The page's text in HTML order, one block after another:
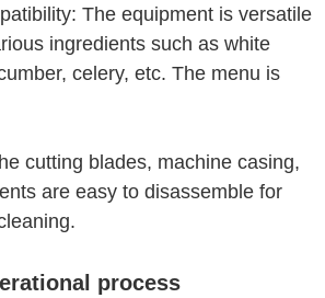
The equipment is versatile
ingredients such as white
celery, etc. The menu is
cutting blades, machine casing,
are easy to disassemble for
process